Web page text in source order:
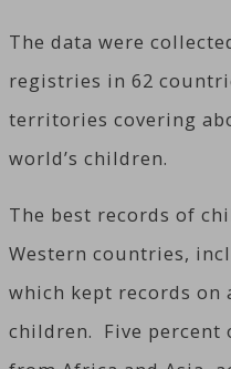
The data were
registries in 62
territories covering
world’s children.
The best records of
Western countries,
which kept records on
children. Five percent